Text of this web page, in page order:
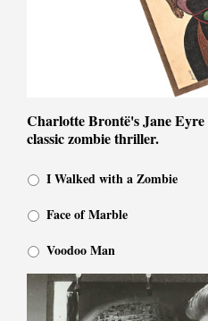
Charlotte Brontë's Jane
classic zombie thriller.
I Walked with a Zombie
Face of Marble
Voodoo Man